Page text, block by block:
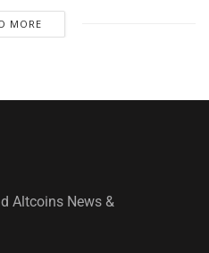
MORE
Altcoins News &